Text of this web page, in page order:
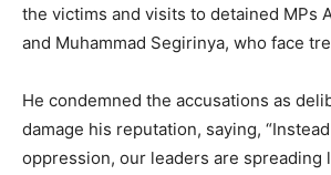
the victims and visits to detained MPs
and Muhammad Segirinya, who face
He condemned the accusations as
damage his reputation, saying,
oppression, our leaders are spreading